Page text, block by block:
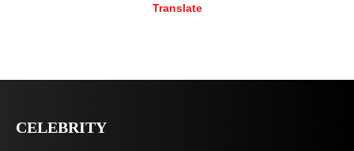
Translate
CELEBRITY